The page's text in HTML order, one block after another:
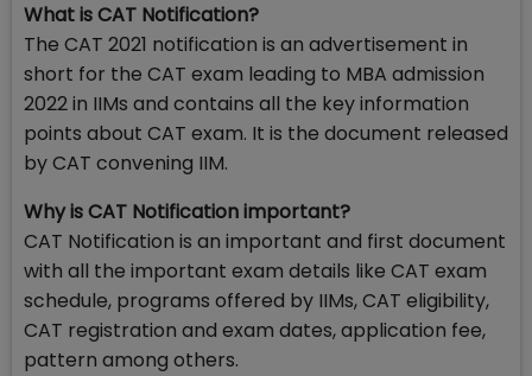
What is CAT Notification?
The CAT 2021 notification is an advertisement in
short for the CAT exam leading to MBA admission
2022 in IIMs and contains all the key information
points about CAT exam. It is the document released
by CAT convening IIM.
Why is CAT Notification important?
CAT Notification is an important and first document
with all the important exam details like CAT exam
schedule, programs offered by IIMs, CAT eligibility,
CAT registration and exam dates, application fee,
pattern among others.